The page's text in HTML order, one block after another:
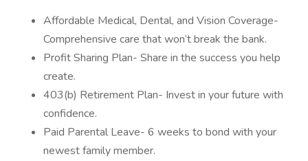
Affordable Medical, Dental, and Vision Coverage-
Comprehensive care that won’t break the bank.
Profit Sharing Plan- Share in the success you help
create.
403(b) Retirement Plan- Invest in your future with
confidence.
Paid Parental Leave- 6 weeks to bond with your
newest family member.